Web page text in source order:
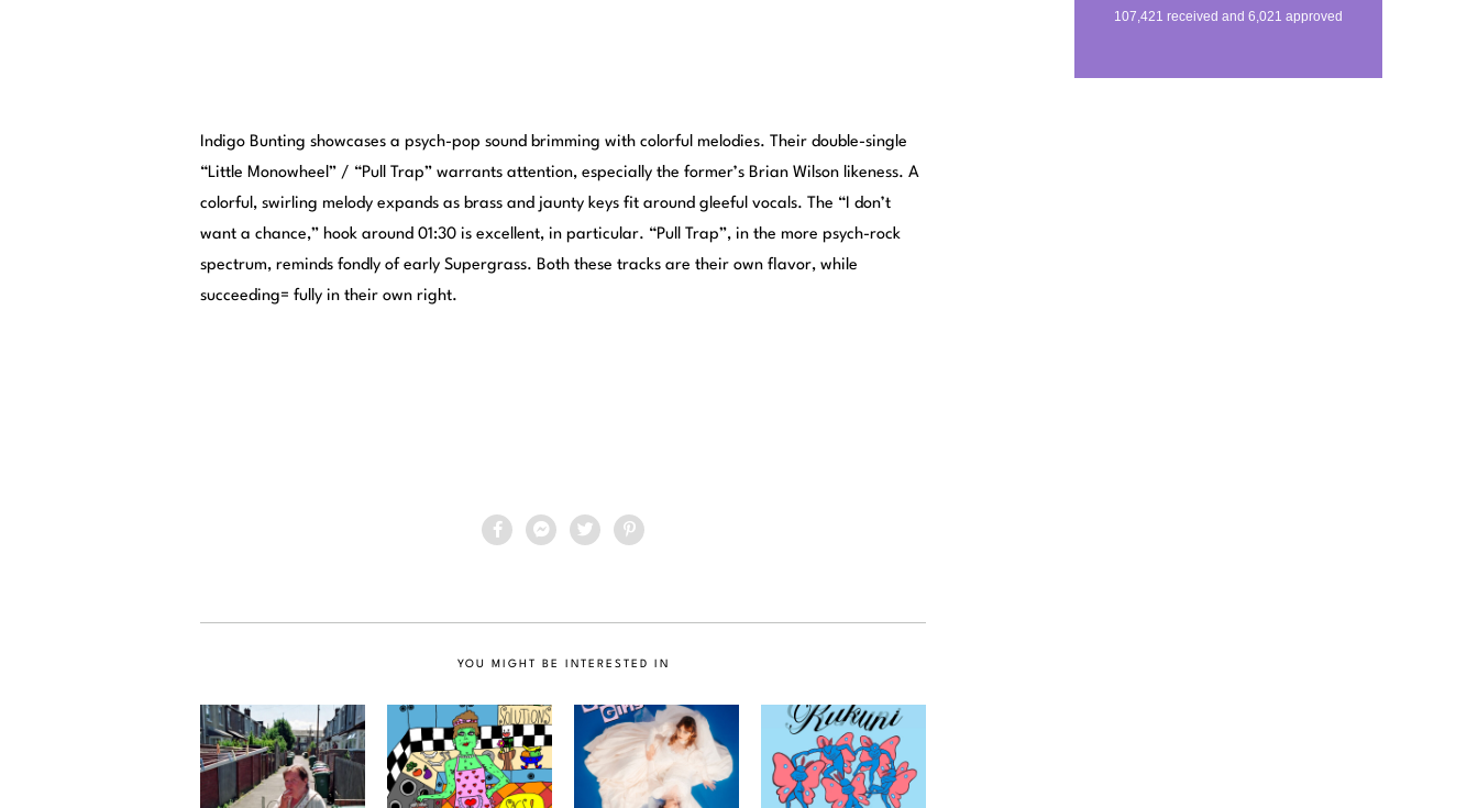
Indigo Bunting showcases a psych-pop sound brimming with colorful melodies. Their double-single
“Little Monowheel” / “Pull Trap” warrants attention, especially the former’s Brian Wilson likeness. A
colorful, swirling melody expands as brass and jaunty keys fit around gleeful vocals. The “I don’t
want a chance,” hook around 01:30 is excellent, in particular. “Pull Trap”, in the more psych-rock
spectrum, reminds fondly of early Supergrass. Both these tracks are their own flavor, while
succeeding= fully in their own right.
YOU MIGHT BE INTERESTED IN